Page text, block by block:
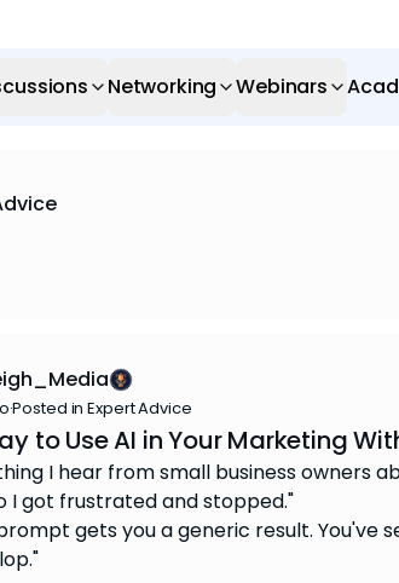
Networking Webinars
·Posted in Expert Advice
to Use AI in Your Marketing
I hear from small business owners
I got frustrated and stopped."
gets you a generic result. You've